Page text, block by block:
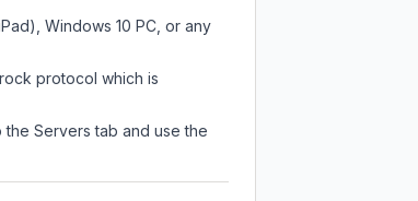
Windows 10 PC, or any
protocol which is
Servers tab and use the